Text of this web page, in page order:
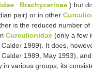
: Brachycerinae ) but
pair) or in other
is the reduced number
Curculionidae (only a few
Calder 1989). It does,
Calder 1989, May 1993),
in various groups, its